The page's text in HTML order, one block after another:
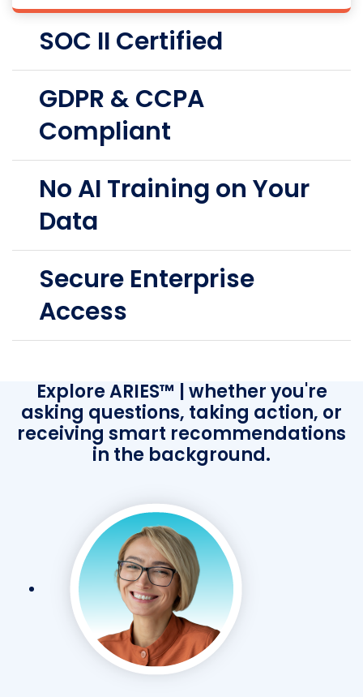
SOC II Certified
GDPR & CCPA
Compliant
No AI Training on Your
Data
Secure Enterprise
Access
Explore ARIES™ | whether you're
asking questions, taking action, or
receiving smart recommendations
in the background.